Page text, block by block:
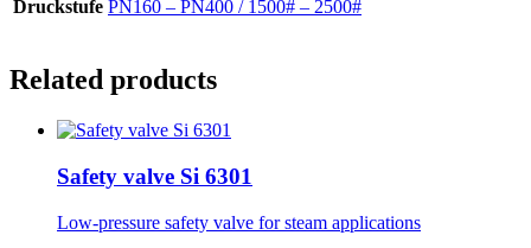
Druckstufe PN160 – PN400 / 1500# – 2500#
Related products
Safety valve Si 6301
Low-pressure safety valve for steam applications